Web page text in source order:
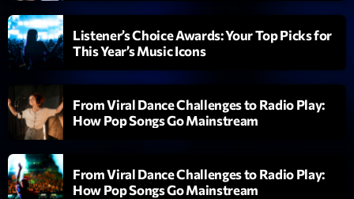
4 Nothing To Lose
Kai State add_shopping_cart
5 Let the Music
2088
ON AIR
Listener’s Choice Awards: Your Top Picks for
This Year’s Music Icons
From Viral Dance Challenges to Radio Play:
How Pop Songs Go Mainstream
From Viral Dance Challenges to Radio Play:
How Pop Songs Go Mainstream